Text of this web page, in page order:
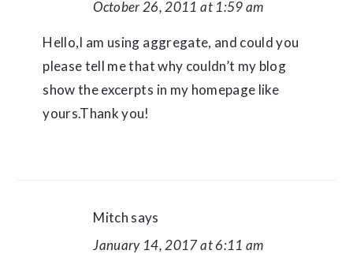
October 26, 2011 at 1:59 am
Hello,I am using aggregate, and could you
please tell me that why couldn’t my blog
show the excerpts in my homepage like
yours.Thank you!
Mitch says
January 14, 2017 at 6:11 am